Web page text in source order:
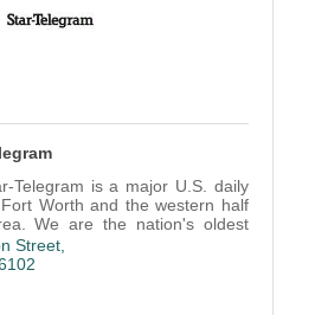
Telegram is a major U.S. daily
Worth and the western half
We are the nation's oldest
online newspaper.
Street